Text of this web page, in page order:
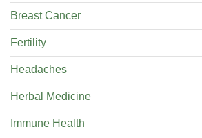
Breast Cancer
Fertility
Headaches
Herbal Medicine
Immune Health